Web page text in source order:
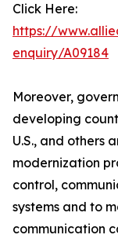
Click Here:
https://
enquiry/A09184
Moreover,
developing
U.S., and others
modernization
control,
systems and to
communication